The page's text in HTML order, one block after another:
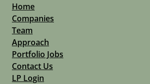
Home
Companies
Team
Approach
Portfolio Jobs
Contact Us
LP Login